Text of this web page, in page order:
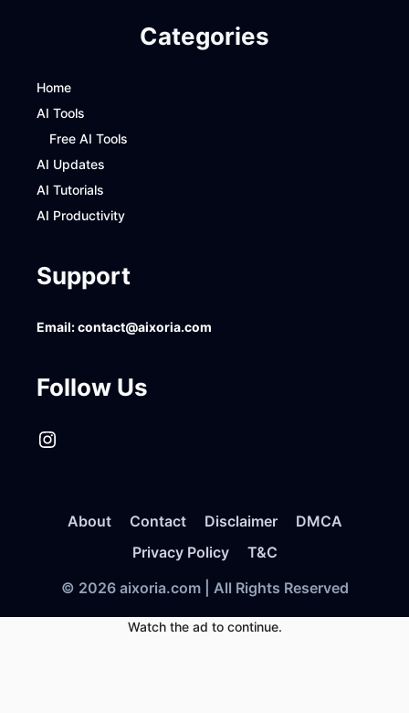
Categories
Home
AI Tools
Free AI Tools
AI Updates
AI Tutorials
AI Productivity
Support
Email:contact@aixoria.com
Follow Us
Instagram
About Contact Disclaimer
DMCA
Privacy Policy
T&C
© 2026 aixoria.com | All Rights Reserved
Watch the ad to continue.